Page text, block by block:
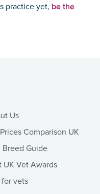
practice yet, be the
Us
Comparison UK
Breed Guide
UK Vet Awards
vets